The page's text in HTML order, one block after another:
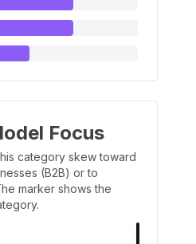
Focus
category skew toward
(B2B) or to
marker shows the